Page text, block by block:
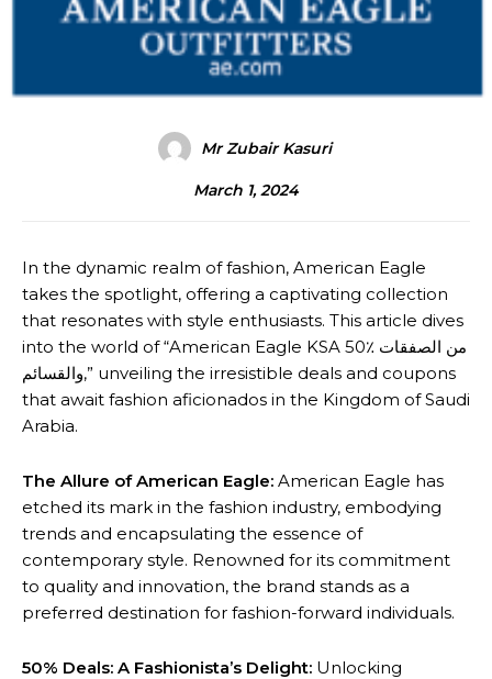
Mr Zubair Kasuri
March 1, 2024
In the dynamic realm of fashion, American Eagle
takes the spotlight, offering a captivating collection
that resonates with style enthusiasts. This article dives
into the world of “American Eagle KSA 50٪ من الصفقات
والقسائم,” unveiling the irresistible deals and coupons
that await fashion aficionados in the Kingdom of Saudi
Arabia.
The Allure of American Eagle: American Eagle has
etched its mark in the fashion industry, embodying
trends and encapsulating the essence of
contemporary style. Renowned for its commitment
to quality and innovation, the brand stands as a
preferred destination for fashion-forward individuals.
50% Deals: A Fashionista’s Delight: Unlocking